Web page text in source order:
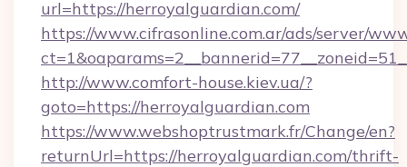
url=https://herroyalguardian.com/
https://www.cifrasonline.com.ar/ads/server/
http://www.comfort-house.kiev.ua/?
goto=https://herroyalguardian.com
https://www.webshoptrustmark.fr/Change/en?
returnUrl=https://herroyalguardian.com/thrift-